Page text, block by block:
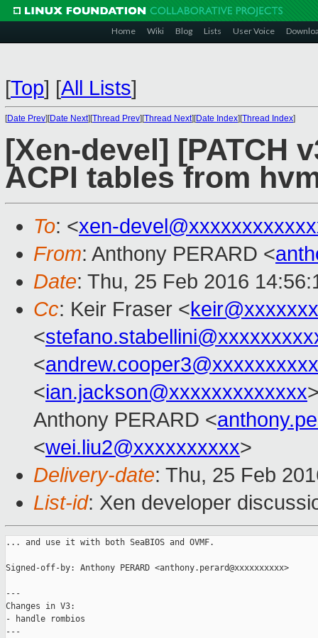
Home Wiki Blog Lists User Voice
[Top] [All Lists]
[Date Prev][Date Next][Thread Prev][Thread Next][Date Index][Thread Index]
[Xen-devel] [PATCH
ACPI tables from
To: <xen-
From: Anthony PERARD <
Date: Thu, 25 Feb 2016
Cc: Keir Fraser <keir@xxxxxxx
<
<andrew.cooper3@xxxxxxxxxx
<ian.jackson@xxxxxxxxxxxxx
Anthony PERARD <
<wei.liu2@xxxxxxxxxx>
Delivery-date: Thu, 25 Feb
List-id: Xen developer
... and use it with both SeaBIOS and OVMF.
Signed-off-by: Anthony PERARD <anthony.perard@xxxxxxxxxx>
---
Changes in V3:
- handle rombios
---